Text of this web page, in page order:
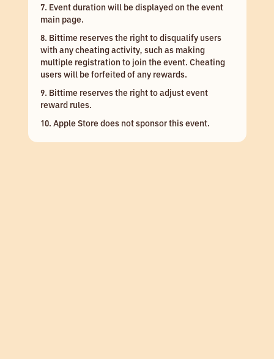
7. Event duration will be displayed on the event
main page.
8. Bittime reserves the right to disqualify users
with any cheating activity, such as making
multiple registration to join the event. Cheating
users will be forfeited of any rewards.
9. Bittime reserves the right to adjust event
reward rules.
10. Apple Store does not sponsor this event.